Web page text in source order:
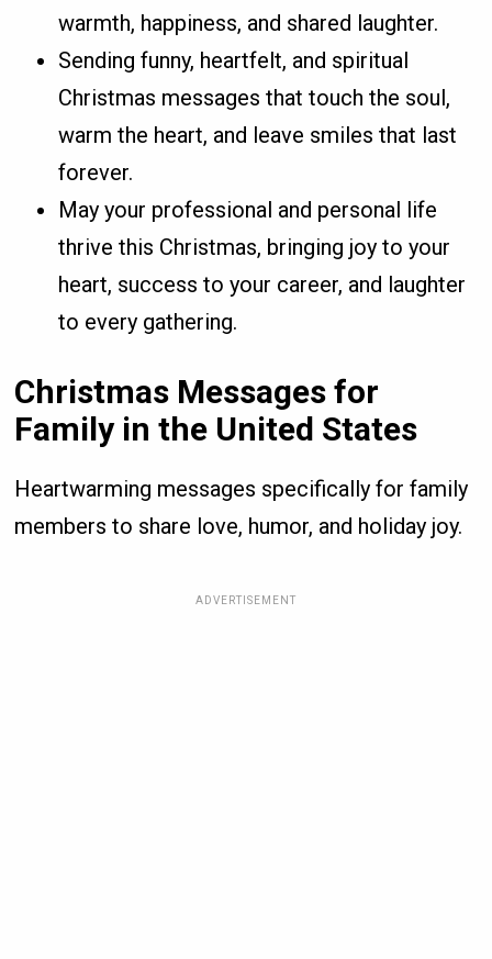
warmth, happiness, and shared laughter.
Sending funny, heartfelt, and spiritual
Christmas messages that touch the soul,
warm the heart, and leave smiles that last
forever.
May your professional and personal life
thrive this Christmas, bringing joy to your
heart, success to your career, and laughter
to every gathering.
Christmas Messages for
Family in the United States
Heartwarming messages specifically for family
members to share love, humor, and holiday joy.
ADVERTISEMENT